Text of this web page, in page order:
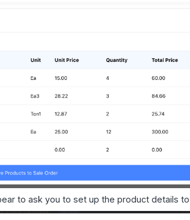
to ask you to set up the product details